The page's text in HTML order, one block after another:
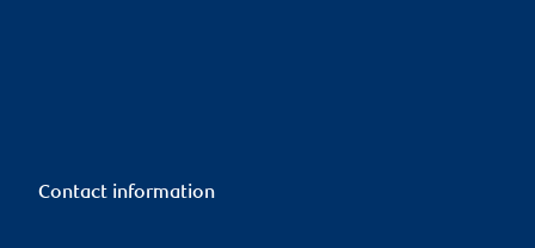
Contact information